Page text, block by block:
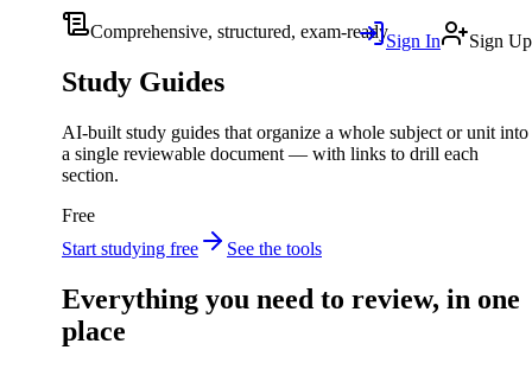
Sign In Sign Up
Comprehensive, structured, exam-ready
Study Guides
AI-built study guides that organize a whole subject or unit into
a single reviewable document — with links to drill each
section.
Free
Start studying free
See the tools
Everything you need to review, in one
place